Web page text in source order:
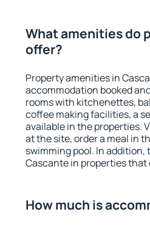
What amenities do
offer?
Property amenities in
accommodation booked
rooms with kitchenettes,
coffee making facilities, a
available in the properties.
at the site, order a meal in
swimming pool. In
Cascante in properties
How much is